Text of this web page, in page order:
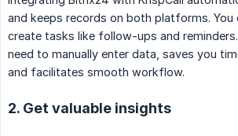
and keeps records on both platforms. You
create tasks like follow-ups and
need to manually enter data, saves you
and facilitates smooth workflow.
2. Get valuable insights